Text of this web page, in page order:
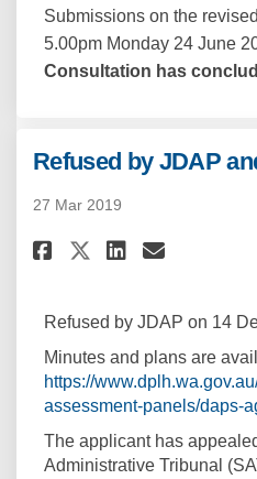
Submissions on the
5.00pm Monday 24 June
Consultation has
Refused by JDAP
27 Mar 2019
Share
ShareShare
Email
Refused by JDAP on 14
Minutes and plans are
https://
assessment-panels/daps-
The applicant has
Administrative Tribunal